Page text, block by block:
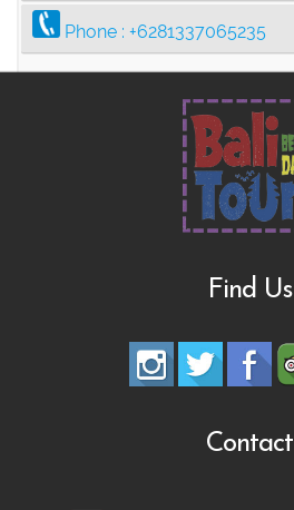
Phone : +6281337065235
Find Us
Contact